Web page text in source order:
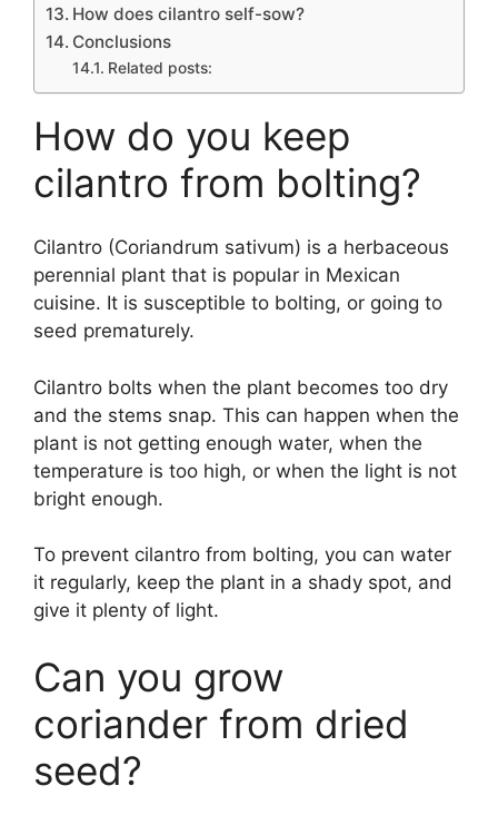
How does cilantro self-sow?
Conclusions
Related posts:
How do you keep
cilantro from bolting?
Cilantro (Coriandrum sativum) is a herbaceous
perennial plant that is popular in Mexican
cuisine. It is susceptible to bolting, or going to
seed prematurely.
Cilantro bolts when the plant becomes too dry
and the stems snap. This can happen when the
plant is not getting enough water, when the
temperature is too high, or when the light is not
bright enough.
To prevent cilantro from bolting, you can water
it regularly, keep the plant in a shady spot, and
give it plenty of light.
Can you grow
coriander from dried
seed?